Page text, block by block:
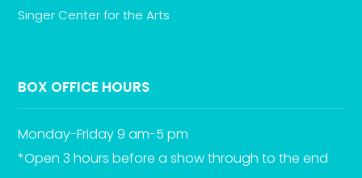
Singer Center for the Arts
BOX OFFICE HOURS
Monday-Friday 9 am-5 pm
*Open 3 hours before a show through to the end